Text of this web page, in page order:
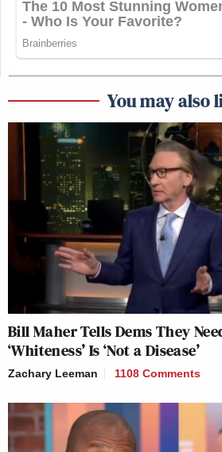
You may also
Bill Maher Tells Dems They
‘Whiteness’ Is ‘Not a Disease’
Zachary Leeman 1108 Comments